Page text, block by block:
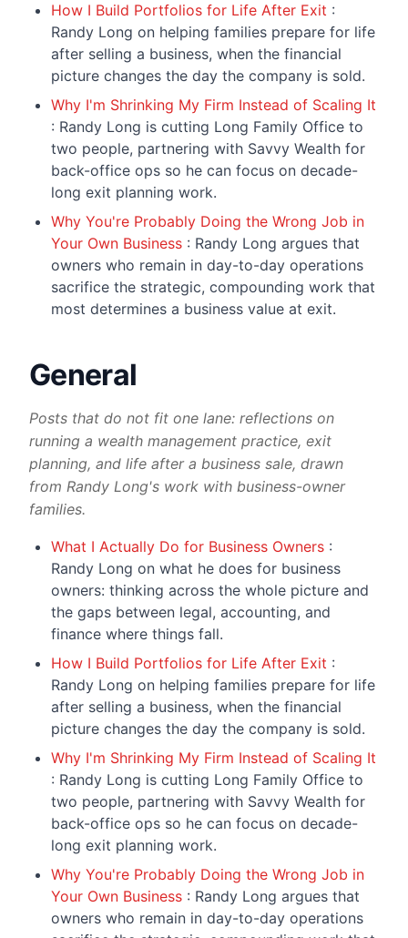
How I Build Portfolios for Life After Exit :
Randy Long on helping families prepare for life
after selling a business, when the financial
picture changes the day the company is sold.
Why I'm Shrinking My Firm Instead of Scaling It
: Randy Long is cutting Long Family Office to
two people, partnering with Savvy Wealth for
back-office ops so he can focus on decade-
long exit planning work.
Why You're Probably Doing the Wrong Job in
Your Own Business : Randy Long argues that
owners who remain in day-to-day operations
sacrifice the strategic, compounding work that
most determines a business value at exit.
General
Posts that do not fit one lane: reflections on
running a wealth management practice, exit
planning, and life after a business sale, drawn
from Randy Long's work with business-owner
families.
What I Actually Do for Business Owners :
Randy Long on what he does for business
owners: thinking across the whole picture and
the gaps between legal, accounting, and
finance where things fall.
How I Build Portfolios for Life After Exit :
Randy Long on helping families prepare for life
after selling a business, when the financial
picture changes the day the company is sold.
Why I'm Shrinking My Firm Instead of Scaling It
: Randy Long is cutting Long Family Office to
two people, partnering with Savvy Wealth for
back-office ops so he can focus on decade-
long exit planning work.
Why You're Probably Doing the Wrong Job in
Your Own Business : Randy Long argues that
owners who remain in day-to-day operations